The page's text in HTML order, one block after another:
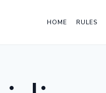
HOME RULES